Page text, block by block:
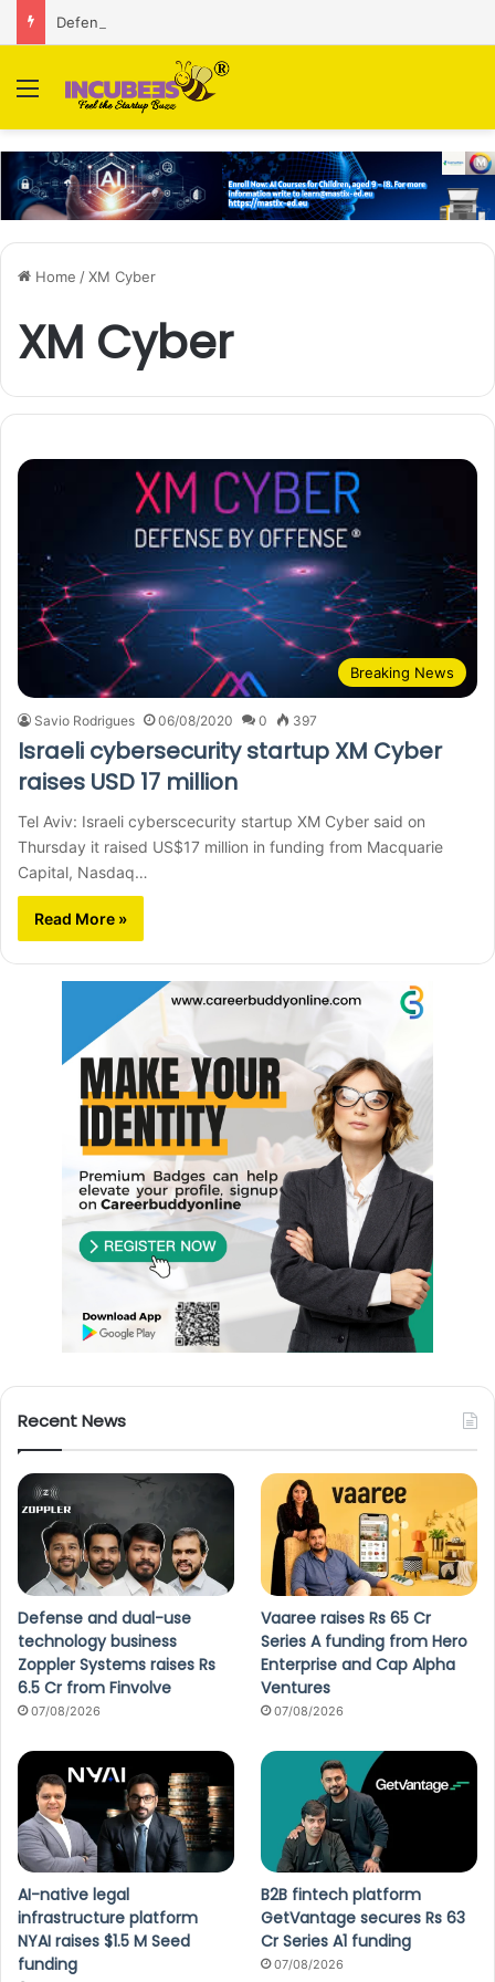
Menu
Home /XM Cyber
XM Cyber
Breaking News
Savio Rodrigues 06/08/2020 0 397
Israeli cybersecurity startup XM Cyber
raises USD 17 million
Tel Aviv: Israeli cyberscecurity startup XM Cyber said on
Thursday it raised US$17 million in funding from Macquarie
Capital, Nasdaq…
Read More »
Recent News
Defense and dual-use
technology business
Zoppler Systems raises Rs
6.5 Cr from Finvolve
07/08/2026
Vaaree raises Rs 65 Cr
Series A funding from Hero
Enterprise and Cap Alpha
Ventures
07/08/2026
AI-native legal
infrastructure platform
NYAI raises $1.5 M Seed
funding
B2B fintech platform
GetVantage secures Rs 63
Cr Series A1 funding
07/08/2026